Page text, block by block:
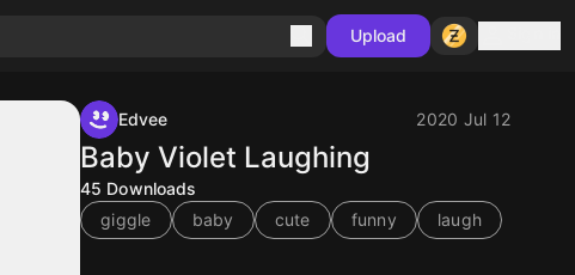
Upload
Edvee 2020 Jul 12
Baby Violet Laughing
45 Downloads
giggle
baby cute funny laugh